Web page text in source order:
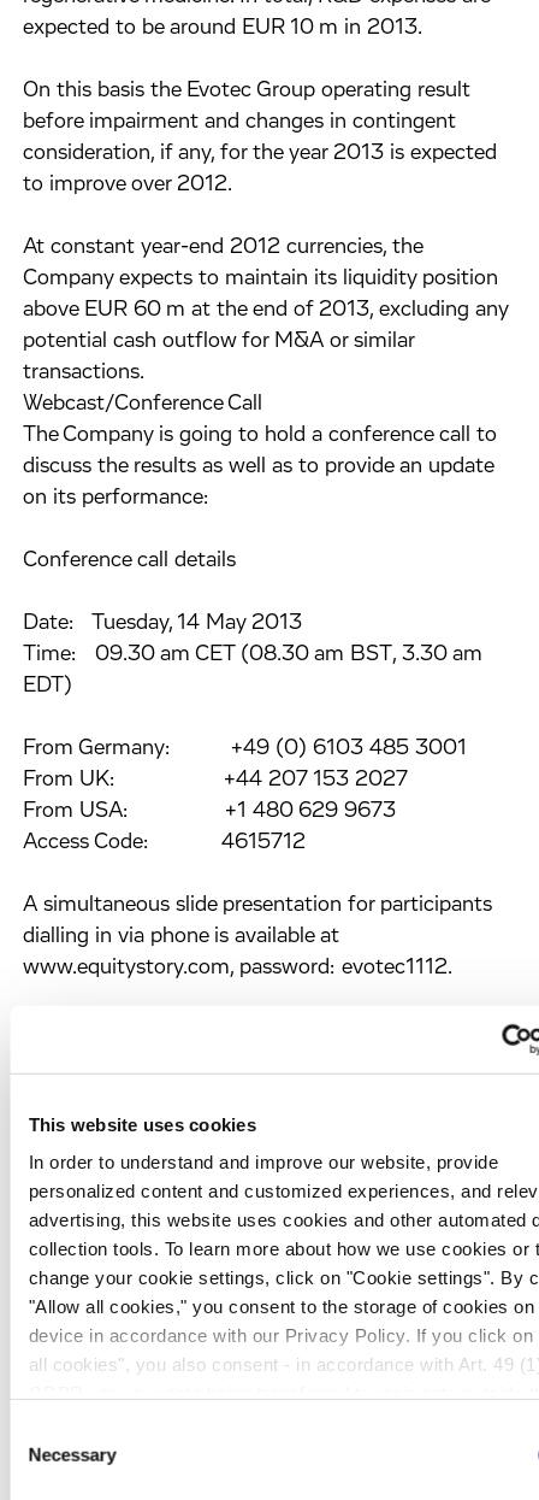
This website uses cookies
In order to understand and improve our website, provide
personalized content and customized experiences, and
advertising, this website uses cookies and other automated
collection tools. To learn more about how we use cookies or
change your cookie settings, click on "Cookie settings". By
"Allow all cookies," you consent to the storage of cookies on
device in accordance with our Privacy Policy. If you click on
all cookies", you also consent - in accordance with Art. 49
protection under data protection law. In this case, there is a
Selection
Necessary
expected to be around EUR 10 m in 2013.
On this basis the Evotec Group operating result
before impairment and changes in contingent
consideration, if any, for the year 2013 is expected
to improve over 2012.
At constant year-end 2012 currencies, the
Company expects to maintain its liquidity position
above EUR 60 m at the end of 2013, excluding any
potential cash outflow for M&A or similar
transactions.
Webcast/Conference Call
The Company is going to hold a conference call to
discuss the results as well as to provide an update
on its performance:
Conference call details
Date: Tuesday, 14 May 2013
Time: 09.30 am CET (08.30 am BST, 3.30 am
EDT)
From Germany: +49 (0) 6103 485 3001
From UK: +44 207 153 2027
From USA: +1 480 629 9673
Access Code: 4615712
A simultaneous slide presentation for participants
dialling in via phone is available at
www.equitystory.com, password: evotec1112.
page www.evotec.com shortly before the event.
A replay of the conference call will be available for
24 hours and can be accessed in Europe by dialling
+49 69 58 99 90 568 (Germany) or +44 207 959
6720 (UK) and in the US by dialling +1 303 590
3030. The access code is 4615712#. The on-
demand version of the webcast will be available on
our website:
http://www.evotec.com/article/en/Investors/
2013/188/6/26.